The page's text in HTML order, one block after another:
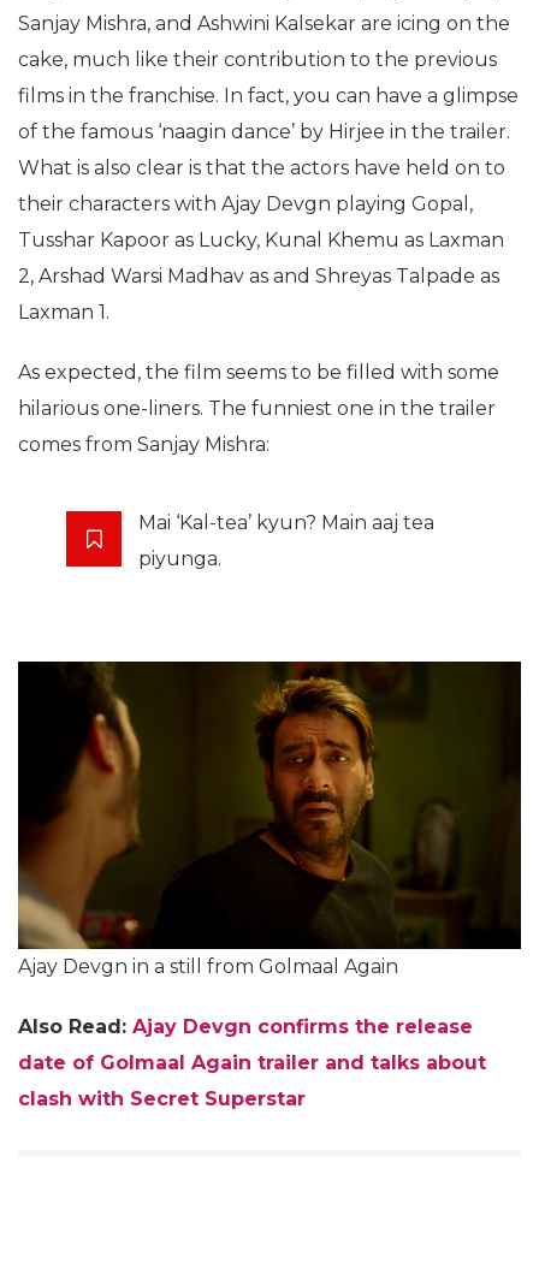
Sanjay Mishra, and Ashwini Kalsekar are icing on the
cake, much like their contribution to the previous
films in the franchise. In fact, you can have a glimpse
of the famous ‘naagin dance’ by Hirjee in the trailer.
What is also clear is that the actors have held on to
their characters with Ajay Devgn playing Gopal,
Tusshar Kapoor as Lucky, Kunal Khemu as Laxman
2, Arshad Warsi Madhav as and Shreyas Talpade as
Laxman 1.
As expected, the film seems to be filled with some
hilarious one-liners. The funniest one in the trailer
comes from Sanjay Mishra:
Mai ‘Kal-tea’ kyun? Main aaj tea
piyunga.
Ajay Devgn in a still from Golmaal Again
Also Read: Ajay Devgn confirms the release
date of Golmaal Again trailer and talks about
clash with Secret Superstar